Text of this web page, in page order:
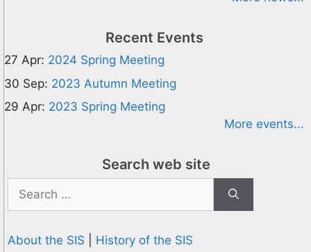
Recent Events
27 Apr: 2024 Spring Meeting
30 Sep: 2023 Autumn Meeting
29 Apr: 2023 Spring Meeting
More events...
Search web site
Search
for:
About the SIS History of the SIS